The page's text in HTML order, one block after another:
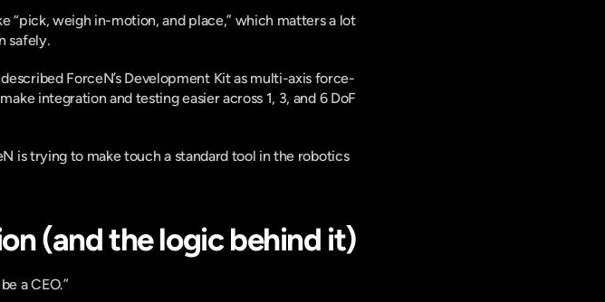
“pick, weigh in-motion, and place,” which matters a lot
safely.
ForceN’s Development Kit as multi-axis force-
integration and testing easier across 1, 3, and 6 DoF
is trying to make touch a standard tool in the robotics
(and the logic behind it)
a CEO.”